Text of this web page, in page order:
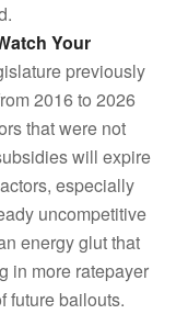
Your
previously
2016 to 2026
that were not
will expire
especially
uncompetitive
energy glut that
in more ratepayer
future bailouts.